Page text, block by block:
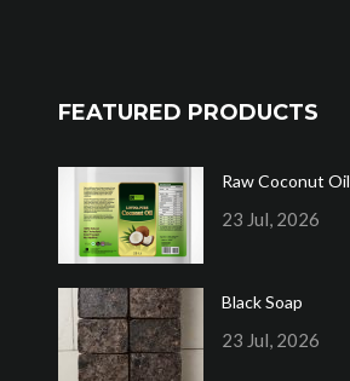
FEATURED PRODUCTS
Raw Coconut Oil
23 Jul, 2026
Black Soap
23 Jul, 2026